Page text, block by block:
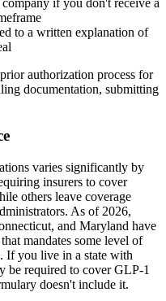
if you don't receive a
to a written explanation of
authorization process for
documentation, submitting
varies significantly by
insurers to cover
others leave coverage
As of 2026,
and Maryland have
mandates some level of
If you live in a state with
be required to cover GLP-1
doesn't include it.